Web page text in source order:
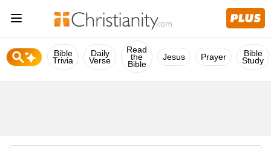
Bible
Trivia
Daily
Verse
Read
the
Bible
Jesus Prayer Bible
Study